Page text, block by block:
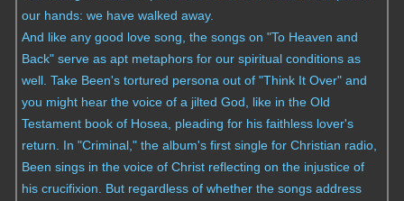
our hands: we have walked away.
And like any good love song, the songs on "To Heaven and
Back" serve as apt metaphors for our spiritual conditions as
well. Take Been's tortured persona out of "Think It Over" and
you might hear the voice of a jilted God, like in the Old
Testament book of Hosea, pleading for his faithless lover's
return. In "Criminal," the album's first single for Christian radio,
Been sings in the voice of Christ reflecting on the injustice of
his crucifixion. But regardless of whether the songs address